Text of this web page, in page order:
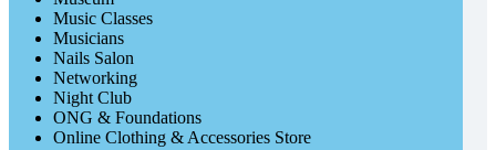
Music Classes
Musicians
Nails Salon
Networking
Night Club
ONG & Foundations
Online Clothing & Accessories Store